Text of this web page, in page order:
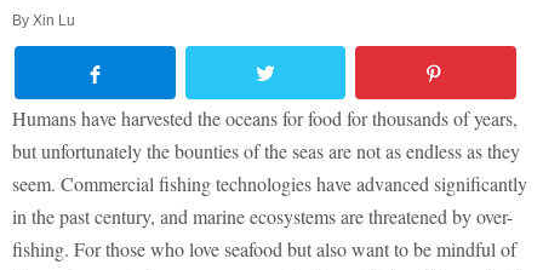
By Xin Lu
Humans have harvested the oceans for food for thousands of years,
but unfortunately the bounties of the seas are not as endless as they
seem. Commercial fishing technologies have advanced significantly
in the past century, and marine ecosystems are threatened by over-
fishing. For those who love seafood but also want to be mindful of